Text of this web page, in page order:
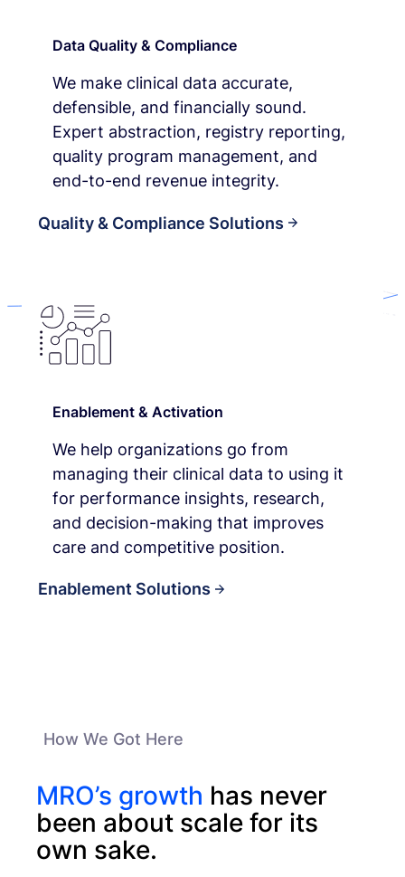
Data Quality & Compliance
We make clinical data accurate,
defensible, and financially sound.
Expert abstraction, registry reporting,
quality program management, and
end-to-end revenue integrity.
Quality & Compliance Solutions
Enablement & Activation
We help organizations go from
managing their clinical data to using it
for performance insights, research,
and decision-making that improves
care and competitive position.
Enablement Solutions
How We Got Here
MRO’s growth has never
been about scale for its
own sake.